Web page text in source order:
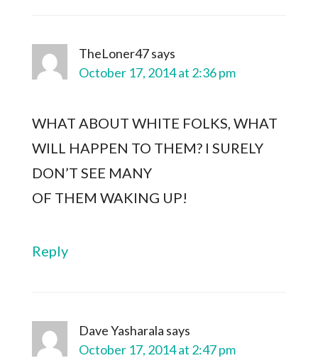
TheLoner47says
October 17, 2014 at 2:36 pm
WHAT ABOUT WHITE FOLKS, WHAT
WILL HAPPEN TO THEM? I SURELY
DON’T SEE MANY
OF THEM WAKING UP!
Reply
Dave Yasharala says
October 17, 2014 at 2:47 pm